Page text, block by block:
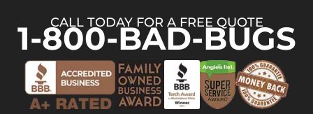
CALL TODAY FOR A FREE QUOTE
1-800-BAD-BUGS